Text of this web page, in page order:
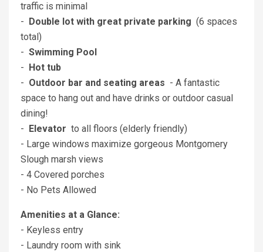
traffic is minimal
-
Double lot with great private parking (6 spaces
total)
- Swimming Pool
-
Hot tub
- Outdoor bar and seating areas - A fantastic
space to hang out and have drinks or outdoor casual
dining!
-
Elevator to all floors (elderly friendly)
- Large windows maximize gorgeous Montgomery
Slough marsh views
- 4 Covered porches
- No Pets Allowed
Amenities at a Glance:
- Keyless entry
- Laundry room with sink